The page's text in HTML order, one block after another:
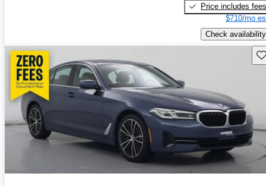
Price includes fees
$710/mo
Check availability